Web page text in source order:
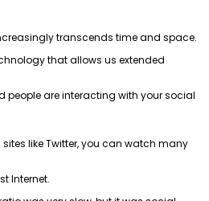
transcends time and space.
that allows us extended
people are interacting with your social
like Twitter, you can watch many
Internet.